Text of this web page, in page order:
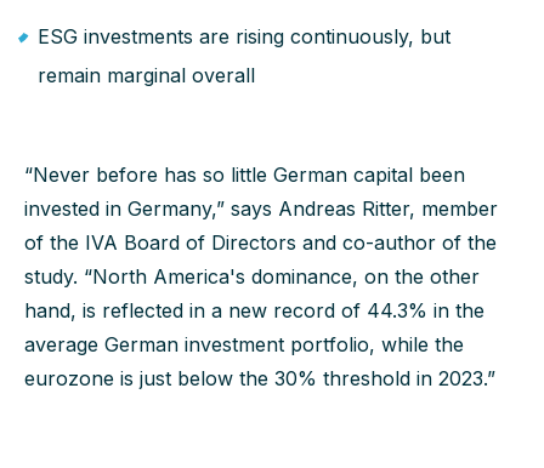
ESG investments are rising continuously, but
remain marginal overall
“Never before has so little German capital been
invested in Germany,” says Andreas Ritter, member
of the IVA Board of Directors and co-author of the
study. “North America's dominance, on the other
hand, is reflected in a new record of 44.3% in the
average German investment portfolio, while the
eurozone is just below the 30% threshold in 2023.”